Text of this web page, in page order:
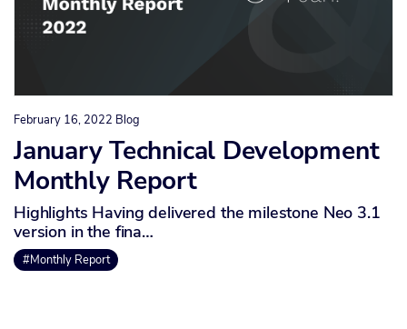
February 16, 2022 Blog
January Technical Development
Monthly Report
Highlights Having delivered the milestone Neo 3.1
version in the fina…
#Monthly Report